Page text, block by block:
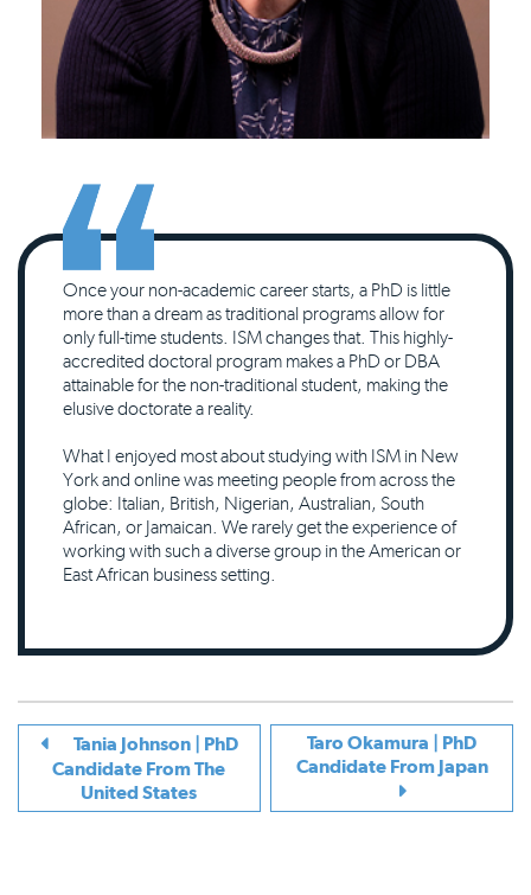
Once your non-academic career starts, a PhD is little
more than a dream as traditional programs allow for
only full-time students. ISM changes that. This highly-
accredited doctoral program makes a PhD or DBA
attainable for the non-traditional student, making the
elusive doctorate a reality.
What I enjoyed most about studying with ISM in New
York and online was meeting people from across the
globe: Italian, British, Nigerian, Australian, South
African, or Jamaican. We rarely get the experience of
working with such a diverse group in the American or
East African business setting.
Tania Johnson | PhD
Candidate From The
United States
Taro Okamura | PhD
Candidate From Japan